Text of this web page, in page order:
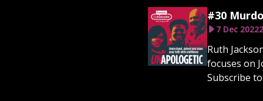
#30
7 Dec 2022
Ruth
focuses on
Subscribe